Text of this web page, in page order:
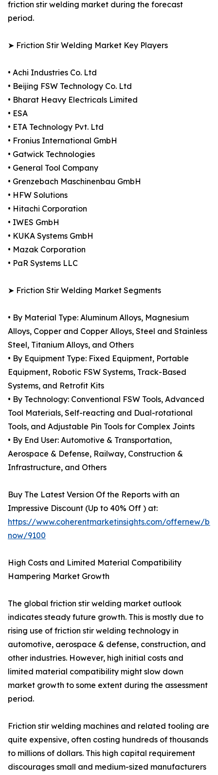
friction stir welding market during the forecast
period.
➤ Friction Stir Welding Market Key Players
• Achi Industries Co. Ltd
• Beijing FSW Technology Co. Ltd
• Bharat Heavy Electricals Limited
• ESA
• ETA Technology Pvt. Ltd
• Fronius International GmbH
• Gatwick Technologies
• General Tool Company
• Grenzebach Maschinenbau GmbH
• HFW Solutions
• Hitachi Corporation
• IWES GmbH
• KUKA Systems GmbH
• Mazak Corporation
• PaR Systems LLC
➤ Friction Stir Welding Market Segments
• By Material Type: Aluminum Alloys, Magnesium
Alloys, Copper and Copper Alloys, Steel and Stainless
Steel, Titanium Alloys, and Others
• By Equipment Type: Fixed Equipment, Portable
Equipment, Robotic FSW Systems, Track-Based
Systems, and Retrofit Kits
• By Technology: Conventional FSW Tools, Advanced
Tool Materials, Self-reacting and Dual-rotational
Tools, and Adjustable Pin Tools for Complex Joints
• By End User: Automotive & Transportation,
Aerospace & Defense, Railway, Construction &
Infrastructure, and Others
Buy The Latest Version Of the Reports with an
Impressive Discount (Up to 40% Off ) at:
https://www.coherentmarketinsights.com/offernew/
now/9100
High Costs and Limited Material Compatibility
Hampering Market Growth
The global friction stir welding market outlook
indicates steady future growth. This is mostly due to
rising use of friction stir welding technology in
automotive, aerospace & defense, construction, and
other industries. However, high initial costs and
limited material compatibility might slow down
market growth to some extent during the assessment
period.
Friction stir welding machines and related tooling are
quite expensive, often costing hundreds of thousands
to millions of dollars. This high capital requirement
discourages small and medium-sized manufacturers